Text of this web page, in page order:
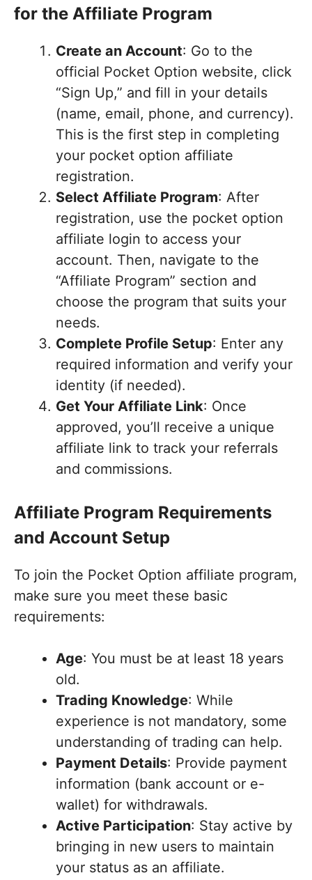
for the Affiliate Program
Create an Account: Go to the
official Pocket Option website, click
“Sign Up,” and fill in your details
(name, email, phone, and currency).
This is the first step in completing
your pocket option affiliate
registration.
Select Affiliate Program: After
registration, use the pocket option
affiliate login to access your
account. Then, navigate to the
“Affiliate Program” section and
choose the program that suits your
needs.
Complete Profile Setup: Enter any
required information and verify your
identity (if needed).
Get Your Affiliate Link: Once
approved, you’ll receive a unique
affiliate link to track your referrals
and commissions.
Affiliate Program Requirements
and Account Setup
To join the Pocket Option affiliate program,
make sure you meet these basic
requirements:
Age: You must be at least 18 years
old.
Trading Knowledge: While
experience is not mandatory, some
understanding of trading can help.
Payment Details: Provide payment
information (bank account or e-
wallet) for withdrawals.
Active Participation: Stay active by
bringing in new users to maintain
your status as an affiliate.